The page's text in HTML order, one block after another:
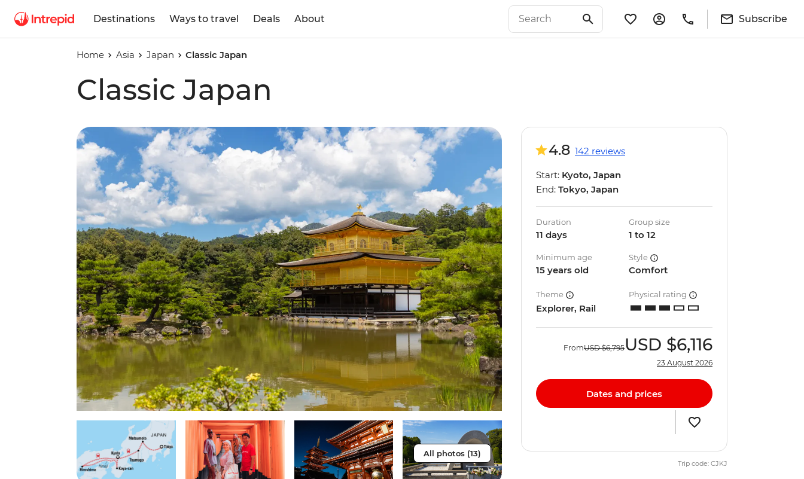
Destinations Ways to travel Deals About Subscribe
Home Asia Japan Classic Japan
Classic Japan
All photos (13)
4.8 142 reviews
Start: Kyoto, Japan
End: Tokyo, Japan
Duration
11 days
Group size
1 to 12
Minimum age
15 years old
Style
Comfort
Theme
Explorer, Rail
Physical rating
FromUSD $6,795USD $6,116
23 August 2026
Dates and prices
Trip code: CJKJ